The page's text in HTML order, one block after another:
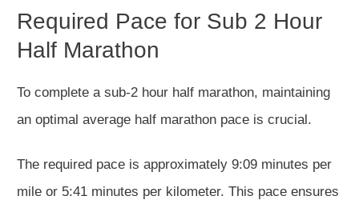
Required Pace for Sub 2 Hour
Half Marathon
To complete a sub-2 hour half marathon, maintaining
an optimal average half marathon pace is crucial.
The required pace is approximately 9:09 minutes per
mile or 5:41 minutes per kilometer. This pace ensures